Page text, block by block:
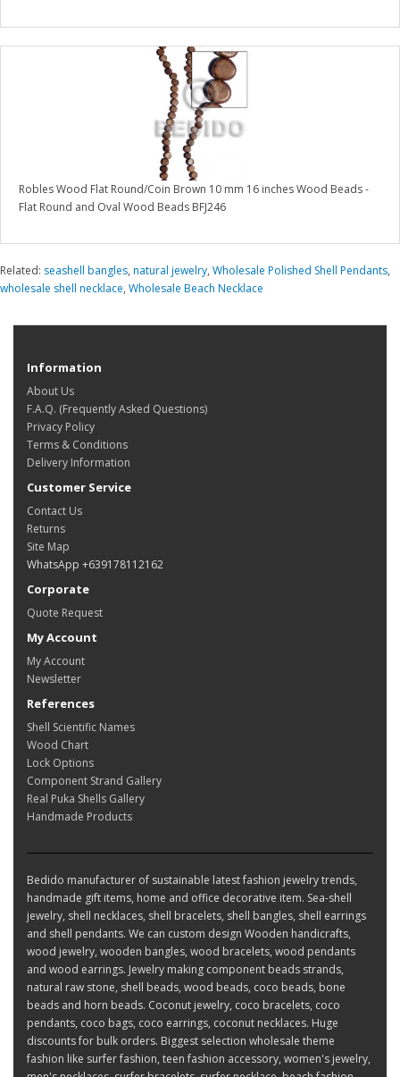
Robles Wood Flat Round/Coin Brown 10 mm 16 inches Wood Beads -
Flat Round and Oval Wood Beads BFJ246
Related: seashell bangles, natural jewelry, Wholesale Polished Shell Pendants,
wholesale shell necklace, Wholesale Beach Necklace
Information
About Us
F.A.Q. (Frequently Asked Questions)
Privacy Policy
Terms & Conditions
Delivery Information
Customer Service
Contact Us
Returns
Site Map
WhatsApp +639178112162
Corporate
Quote Request
My Account
My Account
Newsletter
References
Shell Scientific Names
Wood Chart
Lock Options
Component Strand Gallery
Real Puka Shells Gallery
Handmade Products
Bedido manufacturer of sustainable latest fashion jewelry trends,
handmade gift items, home and office decorative item. Sea-shell
jewelry, shell necklaces, shell bracelets, shell bangles, shell earrings
and shell pendants. We can custom design Wooden handicrafts,
wood jewelry, wooden bangles, wood bracelets, wood pendants
and wood earrings. Jewelry making component beads strands,
natural raw stone, shell beads, wood beads, coco beads, bone
beads and horn beads. Coconut jewelry, coco bracelets, coco
pendants, coco bags, coco earrings, coconut necklaces. Huge
discounts for bulk orders. Biggest selection wholesale theme
fashion like surfer fashion, teen fashion accessory, women's jewelry,